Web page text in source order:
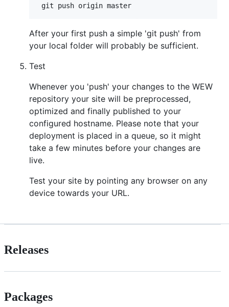
After your first push a simple 'git push' from
your local folder will probably be sufficient.
Test
Whenever you 'push' your changes to the WEW
repository your site will be preprocessed,
optimized and finally published to your
configured hostname. Please note that your
deployment is placed in a queue, so it might
take a few minutes before your changes are
live.
Test your site by pointing any browser on any
device towards your URL.
Releases
Packages